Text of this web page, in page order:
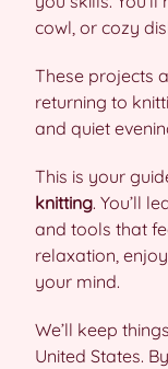
cowl, or cozy
These projects
returning to
and quiet
This is your
knitting. You’ll
and tools that
relaxation,
your mind.
We’ll keep
United States.